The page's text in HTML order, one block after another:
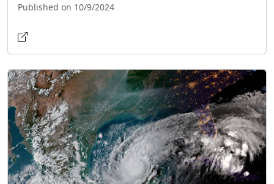
Published on 10/9/2024